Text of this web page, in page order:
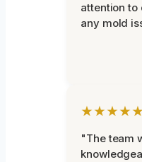
attention to
any mold
"The team